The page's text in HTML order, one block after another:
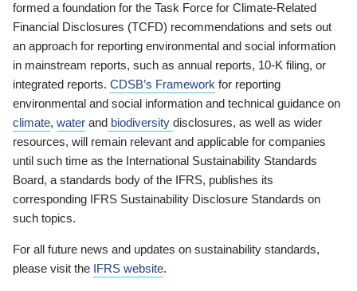
formed a foundation for the Task Force for Climate-Related
Financial Disclosures (TCFD) recommendations and sets out
an approach for reporting environmental and social information
in mainstream reports, such as annual reports, 10-K filing, or
integrated reports. CDSB’s Framework for reporting
environmental and social information and technical guidance on
climate, water and biodiversity disclosures, as well as wider
resources, will remain relevant and applicable for companies
until such time as the International Sustainability Standards
Board, a standards body of the IFRS, publishes its
corresponding IFRS Sustainability Disclosure Standards on
such topics.
For all future news and updates on sustainability standards,
please visit the IFRS website.